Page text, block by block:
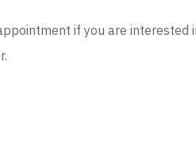
if you are interested